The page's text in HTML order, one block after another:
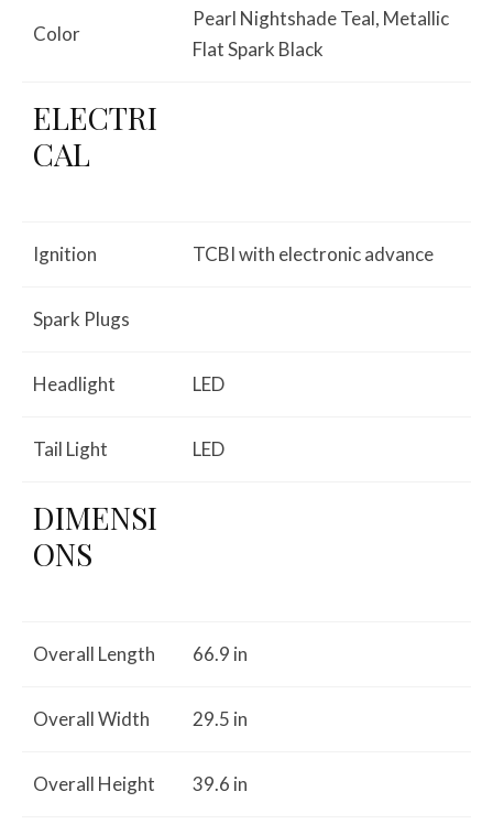
Color
Pearl Nightshade Teal, Metallic
Flat Spark Black
ELECTRI
CAL
Ignition TCBI with electronic advance
Spark Plugs
Headlight LED
Tail Light LED
DIMENSI
ONS
Overall Length 66.9 in
Overall Width 29.5 in
Overall Height 39.6 in